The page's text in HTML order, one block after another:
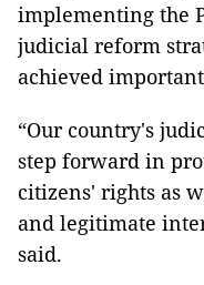
implementing the
judicial reform
achieved
“Our country's
step forward in
citizens' rights as
and legitimate
said.